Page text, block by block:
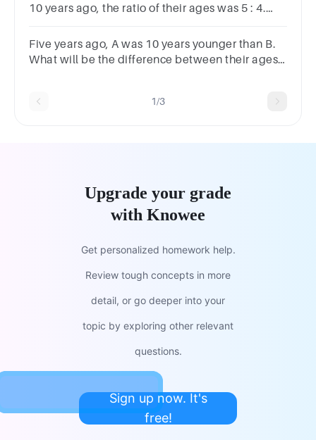
10 years ago, the ratio of their ages was 5 : 4.
Five years ago, A was 10 years younger than B.
What will be the difference between their ages
1/3
Upgrade your grade
with Knowee
Get personalized homework help.
Review tough concepts in more
detail, or go deeper into your
topic by exploring other relevant
questions.
Sign up now. It's
free!